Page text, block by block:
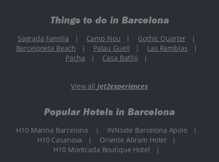
Things to do in Barcelona
Sagrada Familia | Camp Nou | Gothic Quarter
|
Barceloneta Beach
| Palau Guell | Las Ramblas
|
Pacha
| Casa Batlló |
View all Jet2experiences
Popular Hotels in Barcelona
H10 Marina Barcelona | INNside Barcelona Apolo
|
H10 Casanova
| Oriente Atiram Hotel
|
H10 Montcada Boutique Hotel
|